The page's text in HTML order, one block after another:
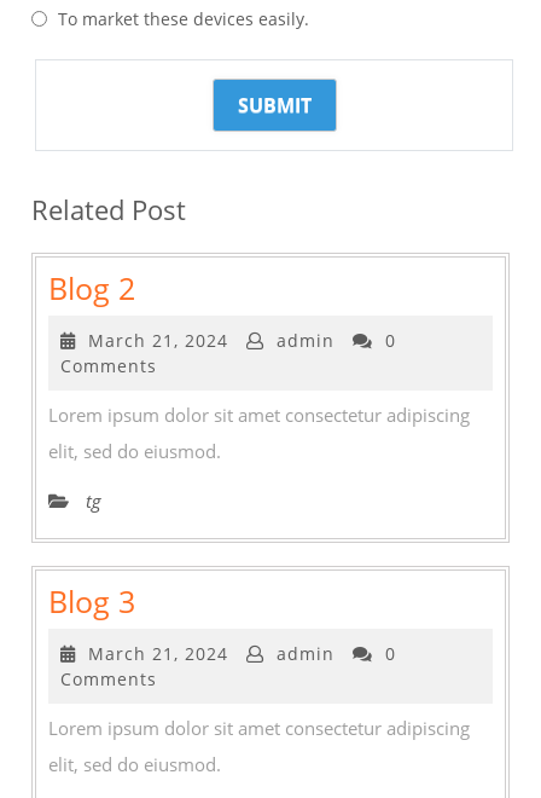
To market these devices easily.
Related Post
Blog 2
2
March 21, 2024 Marchadmin
0
Comments
Lorem ipsum dolor sit amet consectetur adipiscing
elit, sed do eiusmod.
tg
Blog 3
3
March 21, 2024 Marchadmin
0
Comments
Lorem ipsum dolor sit amet consectetur adipiscing
elit, sed do eiusmod.